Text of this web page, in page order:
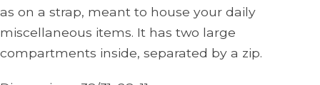
as on a strap, meant to house your daily
miscellaneous items. It has two large
compartments inside, separated by a zip.